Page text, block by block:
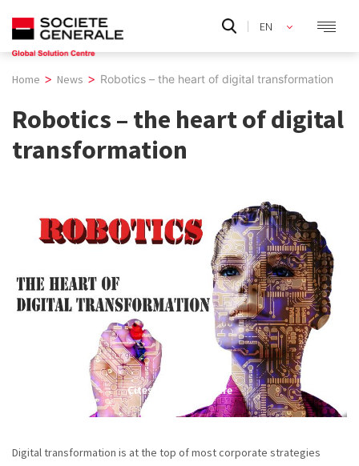
content
EN
Home > News > Robotics – the heart of digital transformation
Robotics – the heart of digital
transformation
Citește în continuare
Digital transformation is at the top of most corporate strategies